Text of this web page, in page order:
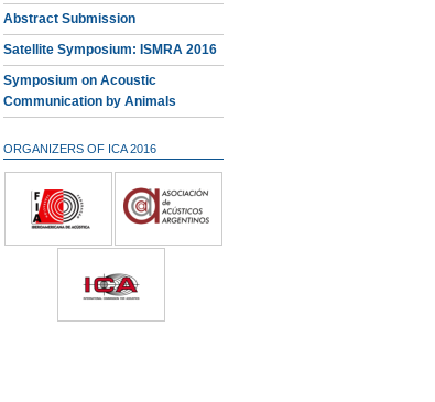
Abstract Submission
Satellite Symposium: ISMRA 2016
Symposium on Acoustic
Communication by Animals
ORGANIZERS OF ICA 2016